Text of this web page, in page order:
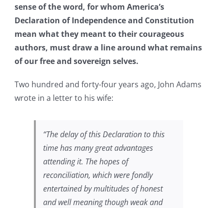
sense of the word, for whom America’s
Declaration of Independence and Constitution
mean what they meant to their courageous
authors, must draw a line around what remains
of our free and sovereign selves.
Two hundred and forty-four years ago, John Adams
wrote in a letter to his wife:
“The delay of this Declaration to this
time has many great advantages
attending it. The hopes of
reconciliation, which were fondly
entertained by multitudes of honest
and well meaning though weak and